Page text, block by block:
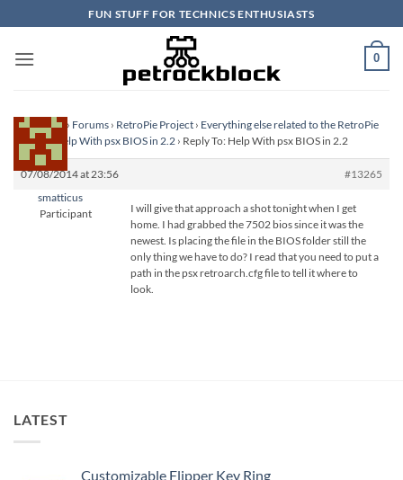
to
content
FUN STUFF FOR TECHNICS ENTHUSIASTS
0
Homepage › Forums › RetroPie Project › Everything else related to the RetroPie
Project›Help With psx BIOS in 2.2 › Reply To: Help With psx BIOS in 2.2
07/08/2014 at 23:56
#13265
smatticus
Participant
I will give that approach a shot tonight when I get
home. I had grabbed the 7502 bios since it was the
newest. Is placing the file in the BIOS folder still the
only thing we have to do? I read that you need to put a
path in the psx retroarch.cfg file to tell it where to
look.
LATEST
Customizable Flipper Key Ring